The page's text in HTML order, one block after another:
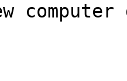
computer